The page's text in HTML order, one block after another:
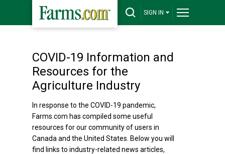
SIGN IN
COVID-19 Information and
Resources for the
Agriculture Industry
In response to the COVID-19 pandemic,
Farms.com has compiled some useful
resources for our community of users in
Canada and the United States. Below you will
find links to industry-related news articles,